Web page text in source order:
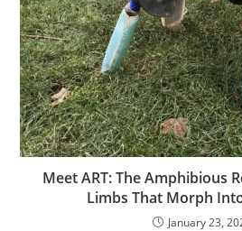
Meet ART: The Amphibious
Limbs That Morph
January 23,